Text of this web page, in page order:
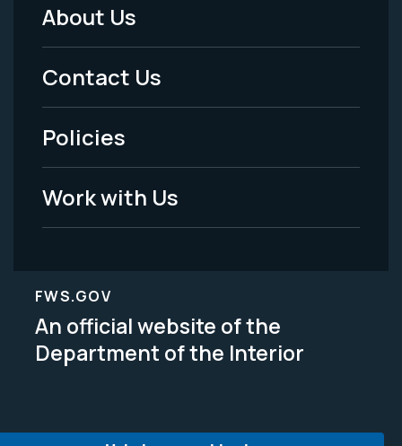
Footer
Menu
-
Legal
About Us
Contact Us
Policies
Work with Us
FWS.GOV
An official website of the
Department of the Interior